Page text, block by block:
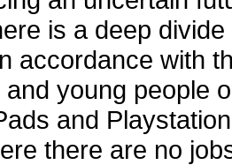
is a deep
accordance with
and young people
and
there are no